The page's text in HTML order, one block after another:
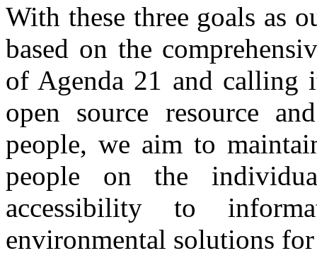
With these three goals as
based on the
of Agenda 21 and calling
open source resource
people, we aim to
people on the
accessibility to
environmental solutions